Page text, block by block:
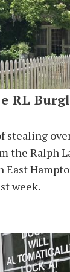
RL
stealing
the Ralph
week.